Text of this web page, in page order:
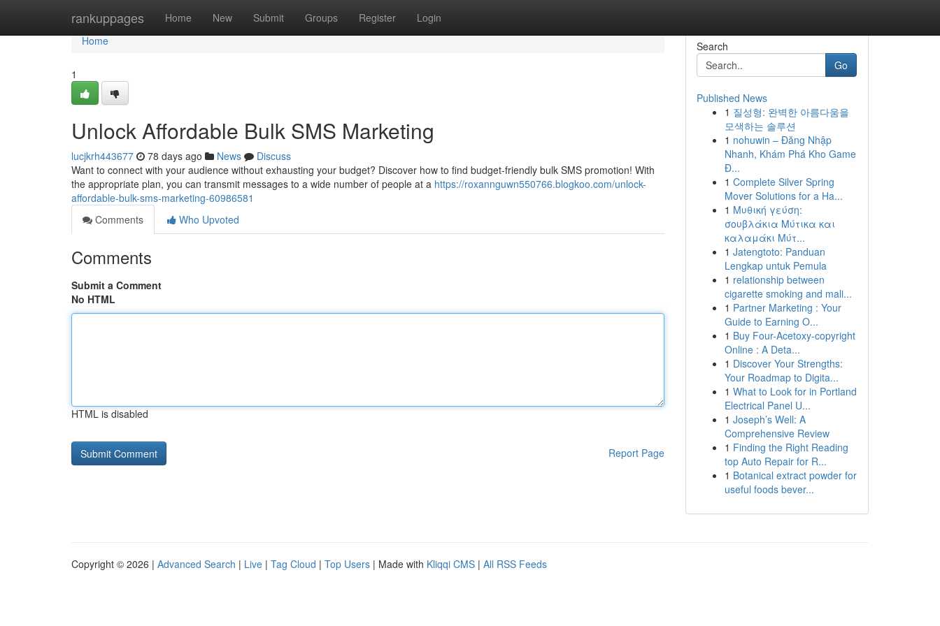
rankuppages Home New Submit Groups Register Login
Home
Home
1
Unlock Affordable Bulk SMS Marketing
lucjkrh443677 78 days ago News
Discuss
Want to connect with your audience without exhausting your budget? Discover how to find budget-friendly bulk SMS promotion! With
the appropriate plan, you can transmit messages to a wide number of people at a https://roxannguwn550766.blogkoo.com/unlock-
affordable-bulk-sms-marketing-60986581
Comments
Who Upvoted
Comments
Submit a Comment
No HTML
HTML is disabled
Report Page
Search
Go
Published News
1 질성형: 완벽한 아름다움을
모색하는 솔루션
1 nohuwin – Đăng Nhập
Nhanh, Khám Phá Kho Game
Đ...
1 Complete Silver Spring
Mover Solutions for a Ha...
1 Μυθική γεύση:
σουβλάκια Μύτικα και
καλαμάκι Μύτ...
1 Jatengtoto: Panduan
Lengkap untuk Pemula
1 relationship between
cigarette smoking and mali...
1 Partner Marketing : Your
Guide to Earning O...
1 Buy Four-Acetoxy-copyright
Online : A Deta...
1 Discover Your Strengths:
Your Roadmap to Digita...
1 What to Look for in Portland
Electrical Panel U...
1 Joseph’s Well: A
Comprehensive Review
1 Finding the Right Reading
top Auto Repair for R...
1 Botanical extract powder for
useful foods bever...
Copyright © 2026 | Advanced Search | Live | Tag Cloud | Top Users | Made with Kliqqi CMS | All RSS Feeds